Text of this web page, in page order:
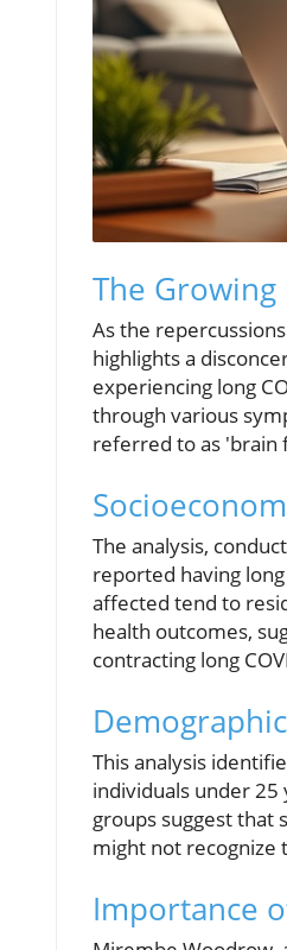
The Growing
As the
highlights a
experiencing long
through various
referred to as 'brain
The analysis,
reported having
affected tend to
health outcomes,
contracting long
This analysis
individuals under
groups suggest that
might not recognize
Importance